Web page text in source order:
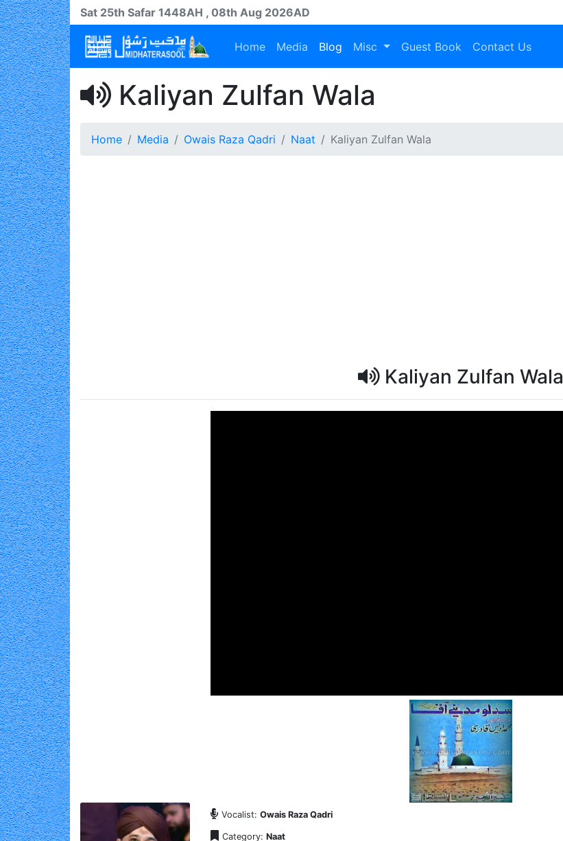
Sat 25th Safar 1448AH , 08th Aug 2026AD
Home Media Blog Misc Guest Book Contact Us
Kaliyan Zulfan Wala
Home Media Owais Raza Qadri Naat Kaliyan Zulfan Wala
Kaliyan Zulfan Wala
Vocalist: Owais Raza Qadri
Category: Naat